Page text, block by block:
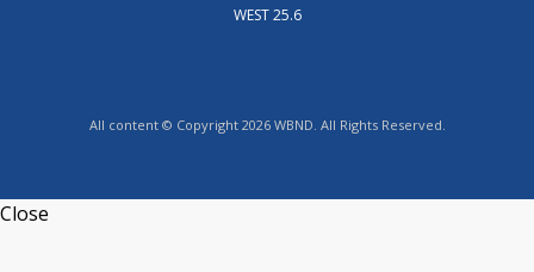
WEST 25.6
All content © Copyright 2026 WBND. All Rights Reserved.
Close